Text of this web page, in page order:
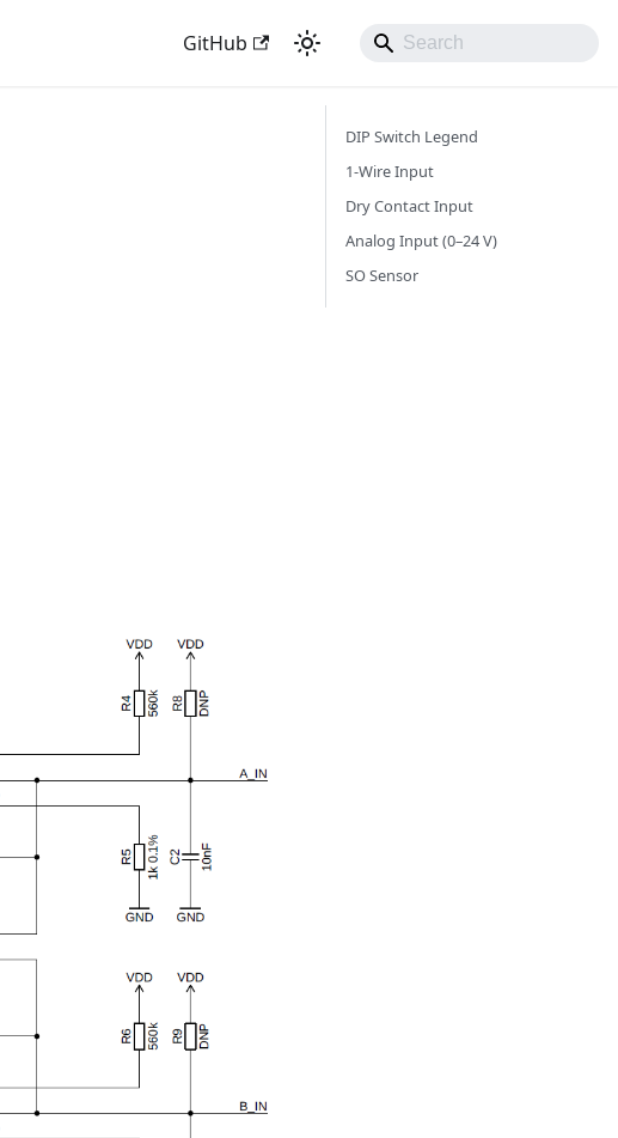
GitHub
DIP Switch Legend
1-Wire Input
Dry Contact Input
Analog Input (0–24 V)
SO Sensor